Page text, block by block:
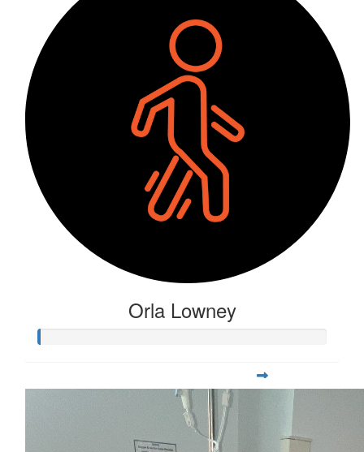
Orla Lowney